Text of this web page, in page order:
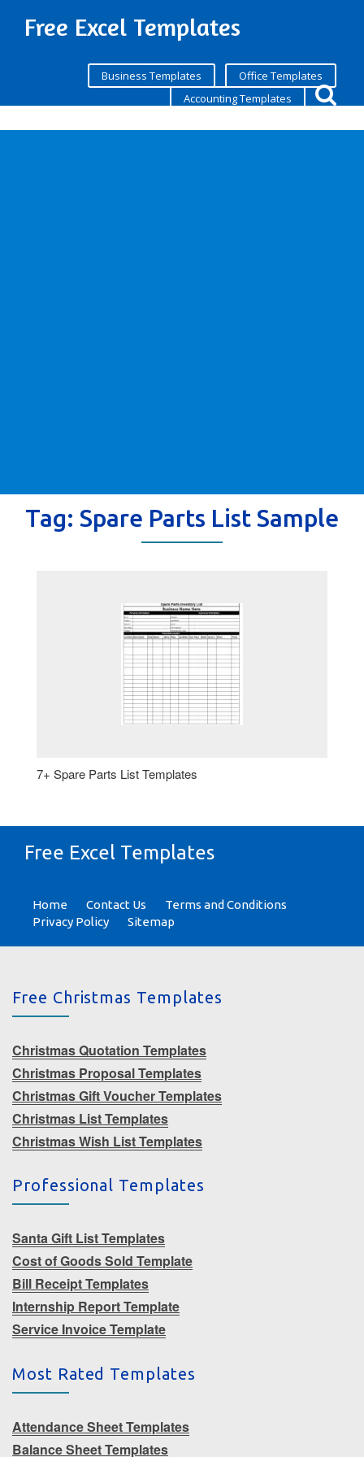
Free Excel Templates
Business Templates
Office Templates
Accounting Templates
Tag: Spare Parts List Sample
7+ Spare Parts List Templates
Free Excel Templates
Home Contact Us
Terms and Conditions
Privacy Policy
Sitemap
Free Christmas Templates
Christmas Quotation Templates
Christmas Proposal Templates
Christmas Gift Voucher Templates
Christmas List Templates
Christmas Wish List Templates
Professional Templates
Santa Gift List Templates
Cost of Goods Sold Template
Bill Receipt Templates
Internship Report Template
Service Invoice Template
Most Rated Templates
Attendance Sheet Templates
Balance Sheet Templates